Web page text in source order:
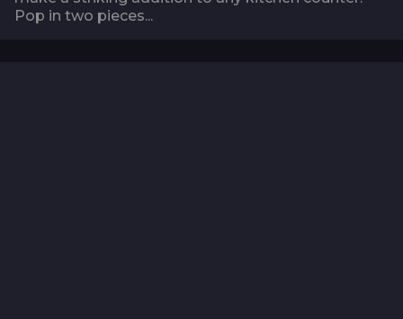
Pop in two pieces...